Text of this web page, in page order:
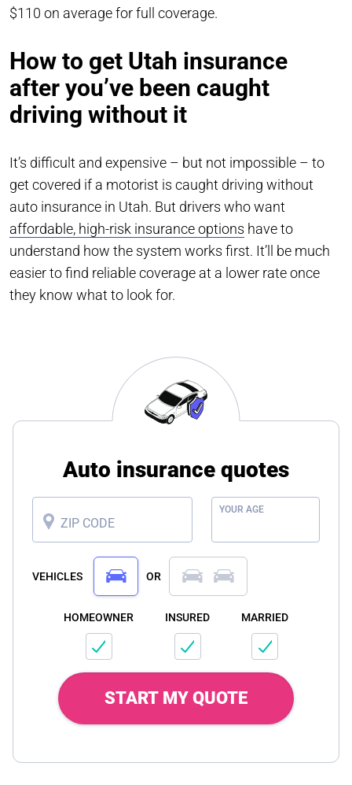
$110 on average for full coverage.
How to get Utah insurance
after you’ve been caught
driving without it
It’s difficult and expensive – but not impossible – to
get covered if a motorist is caught driving without
auto insurance in Utah. But drivers who want
affordable, high-risk insurance options have to
understand how the system works first. It’ll be much
easier to find reliable coverage at a lower rate once
they know what to look for.
Auto insurance quotes
ZIP CODE
YOUR AGE
VEHICLES OR
HOMEOWNER INSURED MARRIED
START MY QUOTE